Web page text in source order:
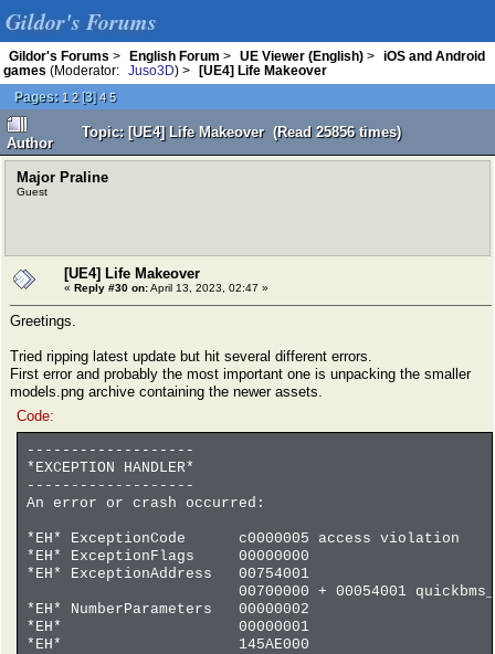
Gildor's Forums
Gildor's Forums > English Forum > UE Viewer (English) >
iOS and Android
games (Moderator: Juso3D) >
[UE4] Life Makeover
Pages: 1 2[3]4 5
Author
Topic: [UE4] Life Makeover (Read 25856 times)
Major Praline
Guest
[UE4] Life Makeover
« Reply #30 on:April 13, 2023, 02:47 »
Greetings.
Tried ripping latest update but hit several different errors.
First error and probably the most important one is unpacking the smaller
models.png archive containing the newer assets.
Code:
-------------------
*EXCEPTION HANDLER*
-------------------
An error or crash occurred:
*EH* ExceptionCode c0000005 access violation
*EH* ExceptionFlags 00000000
*EH* ExceptionAddress 00754001
00700000 + 00054001
*EH* NumberParameters 00000002
*EH* 00000001
*EH* 145AE000